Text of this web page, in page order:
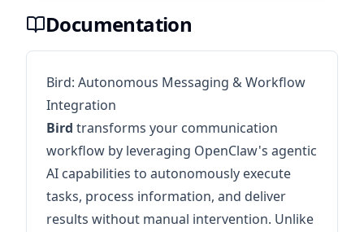
Documentation
Bird: Autonomous Messaging & Workflow
Integration
Bird transforms your communication
workflow by leveraging OpenClaw's agentic
AI capabilities to autonomously execute
tasks, process information, and deliver
results without manual intervention. Unlike